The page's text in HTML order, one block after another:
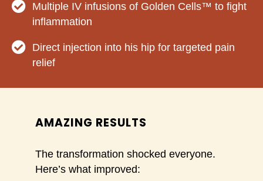
Multiple IV infusions of Golden Cells™ to fight
inflammation
Direct injection into his hip for targeted pain
relief
AMAZING RESULTS
The transformation shocked everyone.
Here’s what improved: